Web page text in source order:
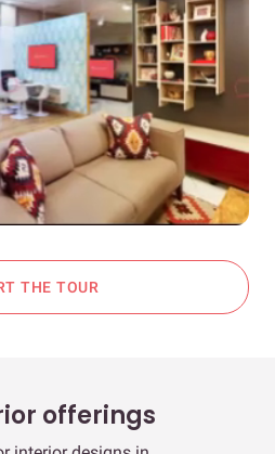
THE TOUR
offerings